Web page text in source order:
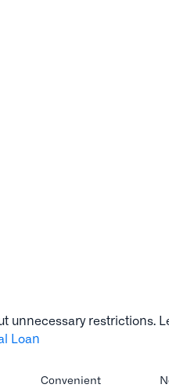
unnecessary restrictions.
Loan
Convenient